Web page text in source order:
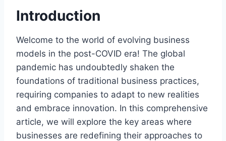
Introduction
Welcome to the world of evolving business
models in the post-COVID era! The global
pandemic has undoubtedly shaken the
foundations of traditional business practices,
requiring companies to adapt to new realities
and embrace innovation. In this comprehensive
article, we will explore the key areas where
businesses are redefining their approaches to